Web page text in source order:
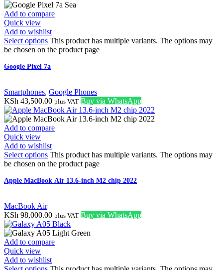
Add to compare
Quick view
Add to wishlist
Select options This product has multiple variants. The options may
be chosen on the product page
Google Pixel 7a
Smartphones, Google Phones
KSh 43,500.00 plus VAT Buy via WhatsApp
Add to compare
Quick view
Add to wishlist
Select options This product has multiple variants. The options may
be chosen on the product page
Apple MacBook Air 13.6-inch M2 chip 2022
MacBook Air
KSh 98,000.00 plus VAT Buy via WhatsApp
Add to compare
Quick view
Add to wishlist